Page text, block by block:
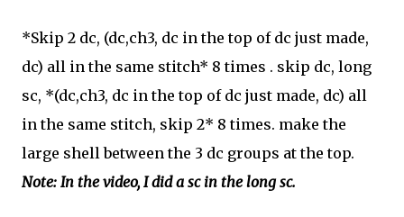
*Skip 2 dc, (dc,ch3, dc in the top of dc just made,
dc) all in the same stitch* 8 times . skip dc, long
sc, *(dc,ch3, dc in the top of dc just made, dc) all
in the same stitch, skip 2* 8 times. make the
large shell between the 3 dc groups at the top.
Note: In the video, I did a sc in the long sc.